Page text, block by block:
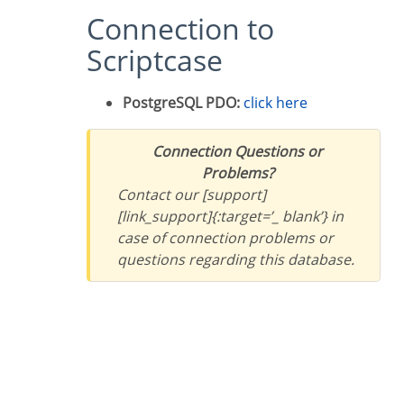
Connection to
Scriptcase
PostgreSQL PDO: click here
Connection Questions or
Problems?
Contact our [support]
[link_support]{:target=’_ blank’} in
case of connection problems or
questions regarding this database.